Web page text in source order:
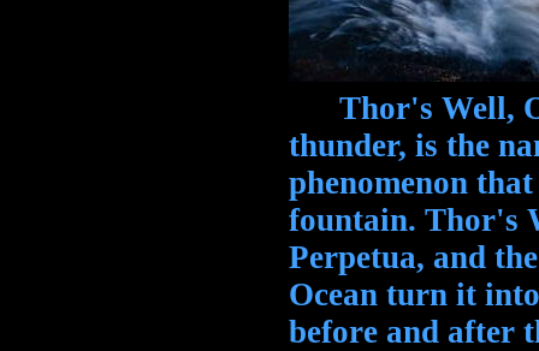
Thor's Well,
thunder, is the
phenomenon
fountain. Thor's
Perpetua, and
Ocean turn it
before and after